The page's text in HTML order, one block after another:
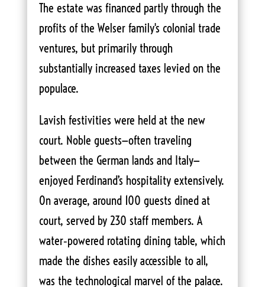
The estate was financed partly through the
profits of the Welser family's colonial trade
ventures, but primarily through
substantially increased taxes levied on the
populace.
Lavish festivities were held at the new
court. Noble guests—often traveling
between the German lands and Italy—
enjoyed Ferdinand’s hospitality extensively.
On average, around 100 guests dined at
court, served by 230 staff members. A
water‑powered rotating dining table, which
made the dishes easily accessible to all,
was the technological marvel of the palace.